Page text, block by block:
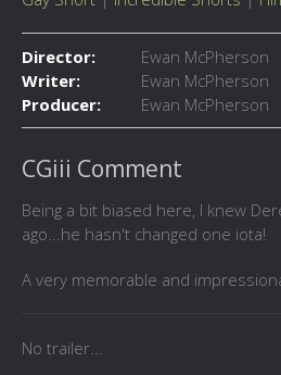
Director:
Ewan McPherson
Writer:
Ewan McPherson
Producer:
Ewan McPherson
CGiii Comment
Being a bit biased here, I knew
ago...he hasn't changed one iota!
A very memorable and
No trailer...